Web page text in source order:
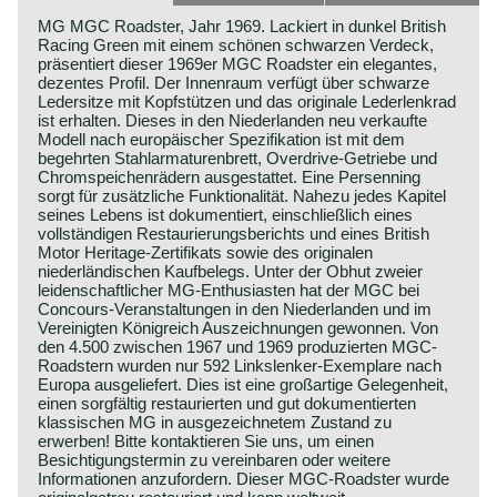
MG MGC Roadster, Jahr 1969. Lackiert in dunkel British
Racing Green mit einem schönen schwarzen Verdeck,
präsentiert dieser 1969er MGC Roadster ein elegantes,
dezentes Profil. Der Innenraum verfügt über schwarze
Ledersitze mit Kopfstützen und das originale Lederlenkrad
ist erhalten. Dieses in den Niederlanden neu verkaufte
Modell nach europäischer Spezifikation ist mit dem
begehrten Stahlarmaturenbrett, Overdrive-Getriebe und
Chromspeichenrädern ausgestattet. Eine Persenning
sorgt für zusätzliche Funktionalität. Nahezu jedes Kapitel
seines Lebens ist dokumentiert, einschließlich eines
vollständigen Restaurierungsberichts und eines British
Motor Heritage-Zertifikats sowie des originalen
niederländischen Kaufbelegs. Unter der Obhut zweier
leidenschaftlicher MG-Enthusiasten hat der MGC bei
Concours-Veranstaltungen in den Niederlanden und im
Vereinigten Königreich Auszeichnungen gewonnen. Von
den 4.500 zwischen 1967 und 1969 produzierten MGC-
Roadstern wurden nur 592 Linkslenker-Exemplare nach
Europa ausgeliefert. Dies ist eine großartige Gelegenheit,
einen sorgfältig restaurierten und gut dokumentierten
klassischen MG in ausgezeichnetem Zustand zu
erwerben! Bitte kontaktieren Sie uns, um einen
Besichtigungstermin zu vereinbaren oder weitere
Informationen anzufordern. Dieser MGC-Roadster wurde